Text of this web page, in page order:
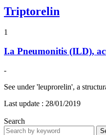
Triptorelin
1
I.a Pneumonitis (ILD),
-
See under 'leuprorelin', a
Last update : 28/01/2019
Search